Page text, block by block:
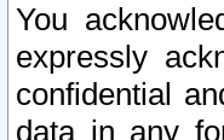
You
expressly
confidential
data in any